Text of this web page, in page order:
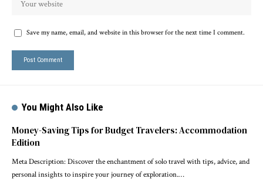
Save my name, email, and website in this browser for the next time I comment.
You Might Also Like
Money-Saving Tips for Budget Travelers: Accommodation
Edition
Meta Description: Discover the enchantment of solo travel with tips, advice, and
personal insights to inspire your journey of exploration.…